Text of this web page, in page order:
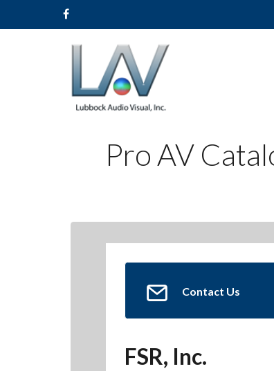
Hit enter to search or ESC to close
Pro AV
Contact Us
FSR, Inc.